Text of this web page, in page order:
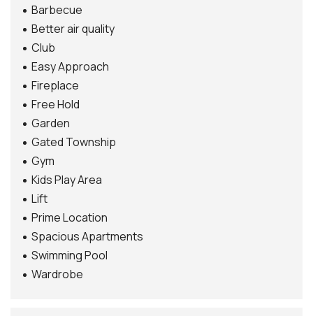
Barbecue
Better air quality
Club
Easy Approach
Fireplace
Free Hold
Garden
Gated Township
Gym
Kids Play Area
Lift
Prime Location
Spacious Apartments
Swimming Pool
Wardrobe